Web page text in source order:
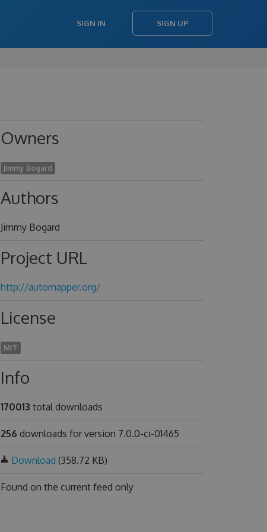
SIGN IN SIGN UP
Owners
Jimmy Bogard
Authors
Jimmy Bogard
Project URL
http://automapper.org/
License
MIT
Info
170013 total downloads
256 downloads for version 7.0.0-ci-01465
Download (358.72 KB)
Found on the current feed only